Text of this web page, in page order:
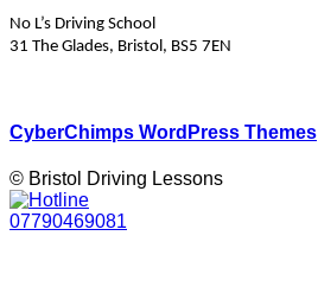
No L’s Driving School
31 The Glades, Bristol, BS5 7EN
CyberChimps WordPress Themes
© Bristol Driving Lessons
07790469081